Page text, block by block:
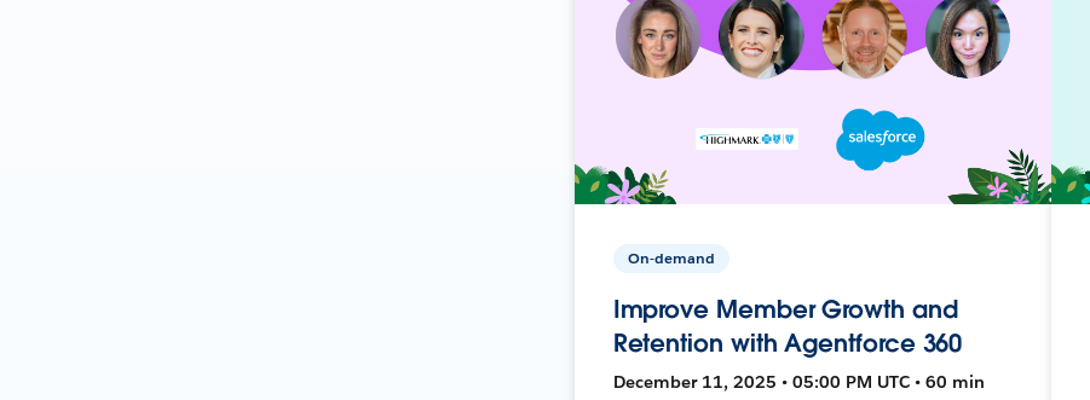
On-demand
Improve Member Growth and
Retention with Agentforce 360
December 11, 2025 • 05:00 PM UTC • 60 min